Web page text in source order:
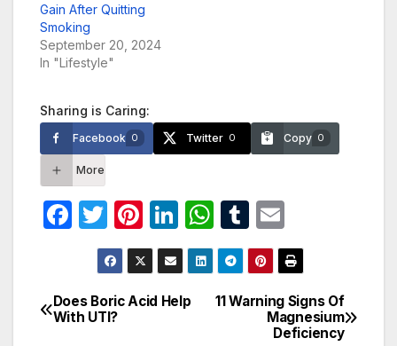
Gain After Quitting
Smoking
September 20, 2024
In "Lifestyle"
Sharing is Caring:
Facebook 0 Twitter 0 Copy 0
More
F
e
b
T
w
itt
er
Pi
nt
er
e
Li
n
k
e
W
h
at
s
T
u
m
bl
m
ail
Post
11 Warning Signs Of
Magnesium
Deficiency
Does Boric Acid Help
With UTI?